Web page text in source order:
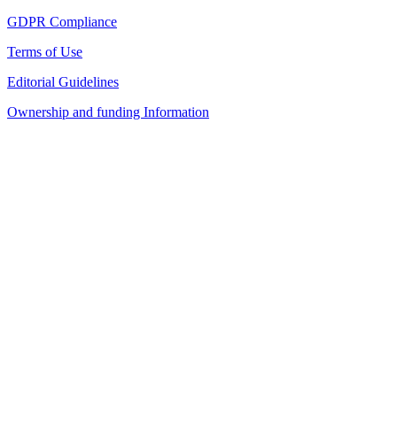
GDPR Compliance
Terms of Use
Editorial Guidelines
Ownership and funding Information